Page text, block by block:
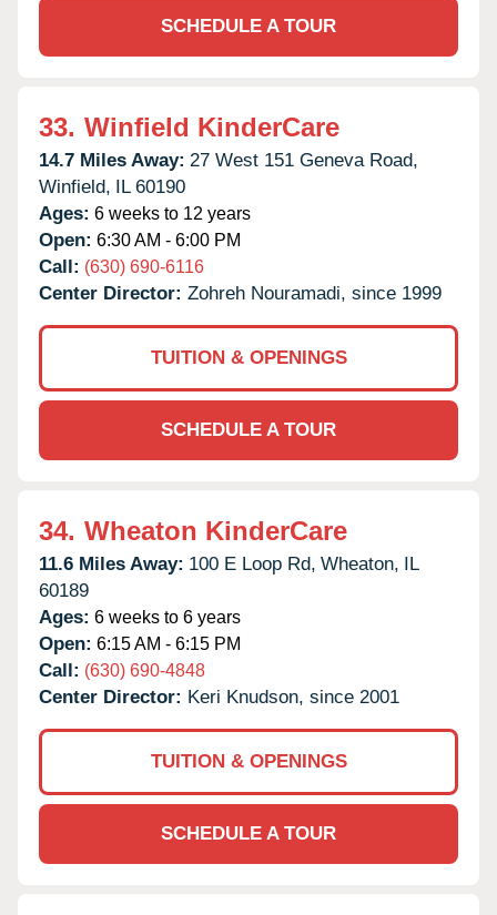
SCHEDULE A TOUR
33. Winfield KinderCare
14.7 Miles Away: 27 West 151 Geneva Road,
Winfield, IL 60190
Ages: 6 weeks to 12 years
Open: 6:30 AM - 6:00 PM
Call: (630) 690-6116
Center Director: Zohreh Nouramadi, since 1999
TUITION & OPENINGS
SCHEDULE A TOUR
34. Wheaton KinderCare
11.6 Miles Away: 100 E Loop Rd, Wheaton, IL
60189
Ages: 6 weeks to 6 years
Open: 6:15 AM - 6:15 PM
Call: (630) 690-4848
Center Director: Keri Knudson, since 2001
TUITION & OPENINGS
SCHEDULE A TOUR